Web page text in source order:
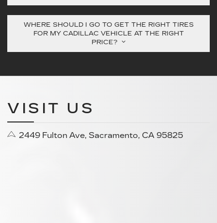
WHERE SHOULD I GO TO GET THE RIGHT TIRES
FOR MY CADILLAC VEHICLE AT THE RIGHT
PRICE?
VISIT US
2449 Fulton Ave, Sacramento, CA 95825